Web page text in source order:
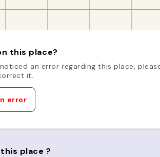
this place?
an error regarding this place,
it.
error
place ?